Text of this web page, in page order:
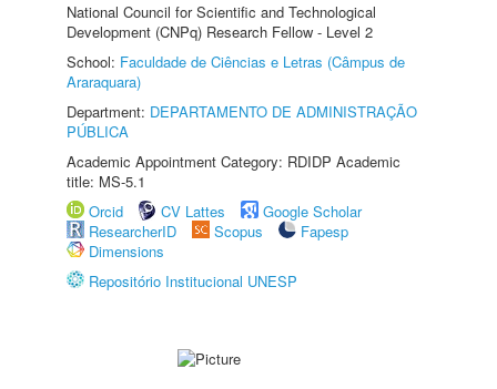
National Council for Scientific and Technological
Development (CNPq) Research Fellow - Level 2
School: Faculdade de Ciências e Letras (Câmpus de
Araraquara)
Department: DEPARTAMENTO DE ADMINISTRAÇÃO
PÚBLICA
Academic Appointment Category: RDIDP Academic
title: MS-5.1
Orcid
CV Lattes
Google Scholar
ResearcherID
Scopus
Fapesp
Dimensions
Repositório Institucional UNESP